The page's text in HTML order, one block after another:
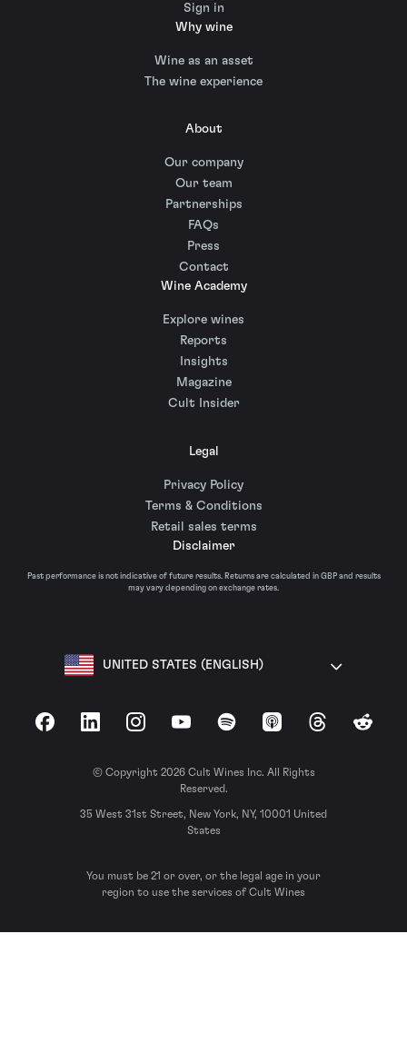
Sign in
Why wine
Wine as an asset
The wine experience
About
Our company
Our team
Partnerships
FAQs
Press
Contact
Wine Academy
Explore wines
Reports
Insights
Magazine
Cult Insider
Legal
Privacy Policy
Terms & Conditions
Retail sales terms
Disclaimer
Past performance is not indicative of future results. Returns are calculated in GBP and results
may vary depending on exchange rates.
UNITED STATES (ENGLISH)
FacebookLinkedInInstagramYouTubeSpotify Apple Podcasts
ThreadsReddit
© Copyright 2026 Cult Wines Inc. All Rights
Reserved.
35 West 31st Street, New York, NY, 10001 United
States
You must be 21 or over, or the legal age in your
region to use the services of Cult Wines